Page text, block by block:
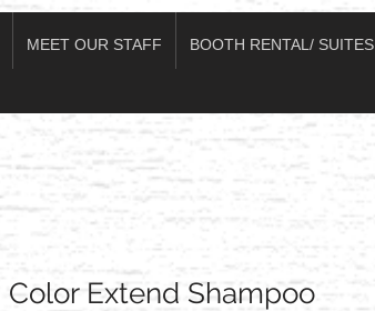
MEET OUR STAFF BOOTH RENTAL/ SUITES
Color Extend Shampoo